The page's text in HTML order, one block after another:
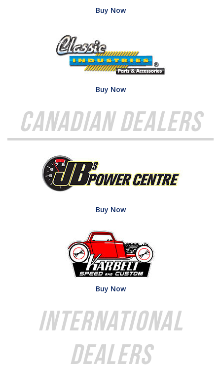
Buy Now
Buy Now
Canadian Dealers
Buy Now
Buy Now
International
Dealers